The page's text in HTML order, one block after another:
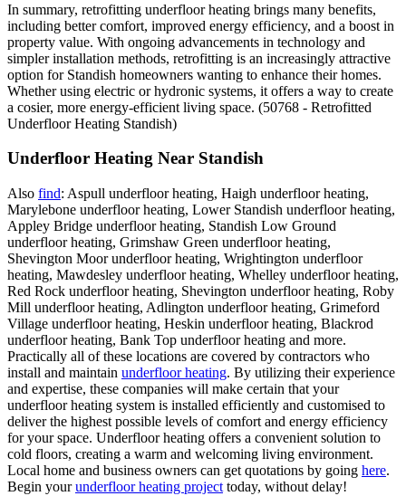
In summary, retrofitting underfloor heating brings many benefits,
including better comfort, improved energy efficiency, and a boost in
property value. With ongoing advancements in technology and
simpler installation methods, retrofitting is an increasingly attractive
option for Standish homeowners wanting to enhance their homes.
Whether using electric or hydronic systems, it offers a way to create
a cosier, more energy-efficient living space. (50768 - Retrofitted
Underfloor Heating Standish)
Underfloor Heating Near Standish
Also find: Aspull underfloor heating, Haigh underfloor heating,
Marylebone underfloor heating, Lower Standish underfloor heating,
Appley Bridge underfloor heating, Standish Low Ground
underfloor heating, Grimshaw Green underfloor heating,
Shevington Moor underfloor heating, Wrightington underfloor
heating, Mawdesley underfloor heating, Whelley underfloor heating,
Red Rock underfloor heating, Shevington underfloor heating, Roby
Mill underfloor heating, Adlington underfloor heating, Grimeford
Village underfloor heating, Heskin underfloor heating, Blackrod
underfloor heating, Bank Top underfloor heating and more.
Practically all of these locations are covered by contractors who
install and maintain underfloor heating. By utilizing their experience
and expertise, these companies will make certain that your
underfloor heating system is installed efficiently and customised to
deliver the highest possible levels of comfort and energy efficiency
for your space. Underfloor heating offers a convenient solution to
cold floors, creating a warm and welcoming living environment.
Local home and business owners can get quotations by going here.
Begin yourunderfloor heating project today, without delay!